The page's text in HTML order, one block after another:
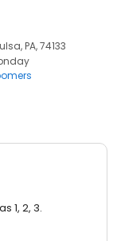
PA, 74133
1, 2, 3.